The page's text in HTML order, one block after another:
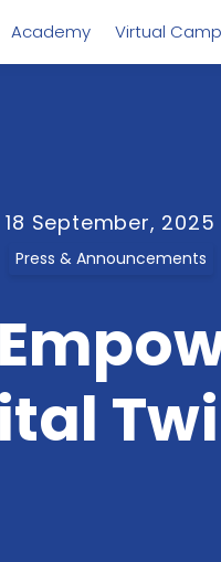
Academy Virtual
18 September, 2025
Press & Announcements